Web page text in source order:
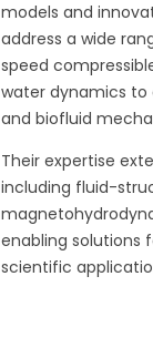
models and
address a wide
speed
water dynamics to
and biofluid
Their expertise
including fluid-
enabling solutions
scientific